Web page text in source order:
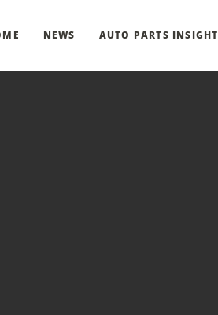
NEWS AUTO PARTS INSIGHT